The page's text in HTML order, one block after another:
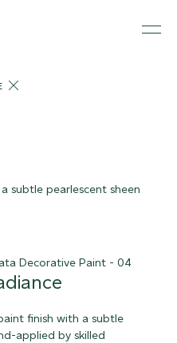
subtle pearlescent sheen
finish with a subtle
applied by skilled